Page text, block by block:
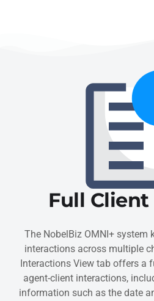
Full
The NobelBiz OMNI+ system
interactions across multiple
Interactions View tab offers a
agent-client interactions,
information such as the date